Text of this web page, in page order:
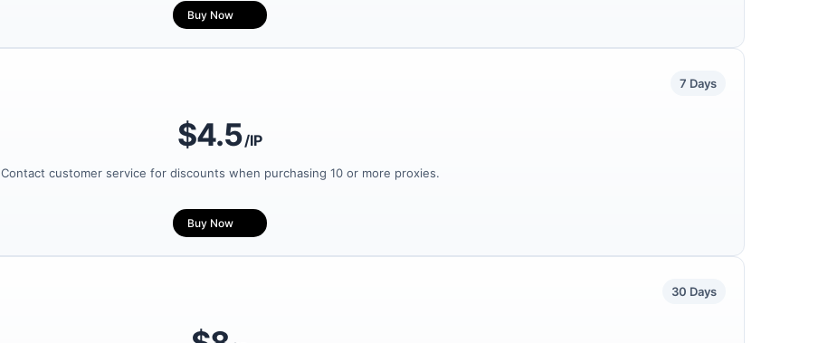
Buy Now
7 Days
$4.5/IP
Contact customer service for discounts when purchasing 10 or more proxies.
Buy Now
30 Days